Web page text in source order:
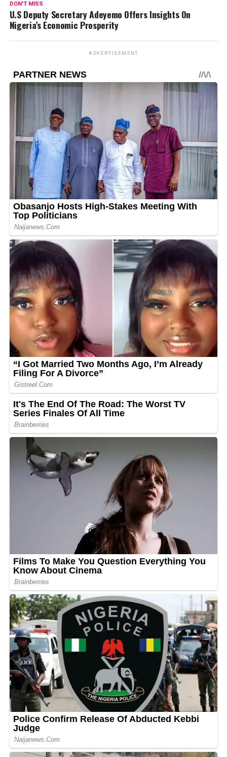
DON'T MISS
U.S Deputy Secretary Adeyemo Offers Insights On
Nigeria’s Economic Prosperity
ADVERTISEMENT